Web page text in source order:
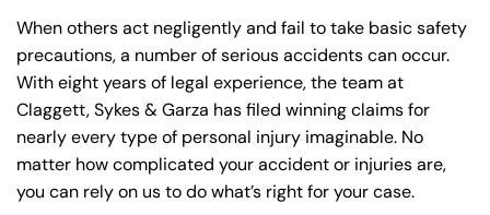
When others act negligently and fail to take basic safety
precautions, a number of serious accidents can occur.
With eight years of legal experience, the team at
Claggett, Sykes & Garza has filed winning claims for
nearly every type of personal injury imaginable. No
matter how complicated your accident or injuries are,
you can rely on us to do what’s right for your case.